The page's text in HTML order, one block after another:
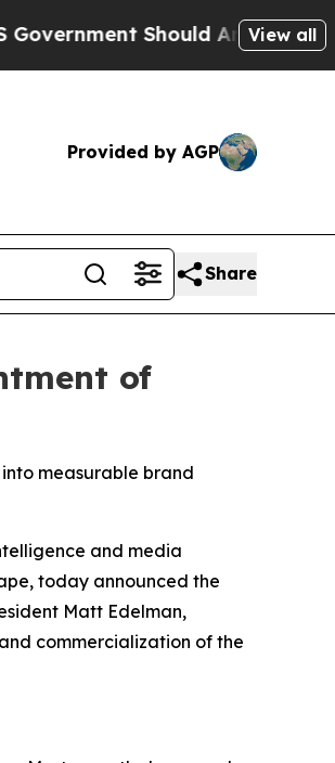
Should Answer About Its
View all
Provided by AGP
Share
of
measurable brand
and media
today announced the
Matt Edelman,
commercialization of the